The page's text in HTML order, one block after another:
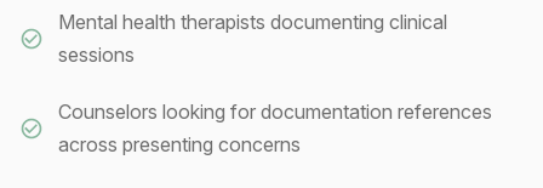
Mental health therapists documenting clinical
sessions
Counselors looking for documentation references
across presenting concerns